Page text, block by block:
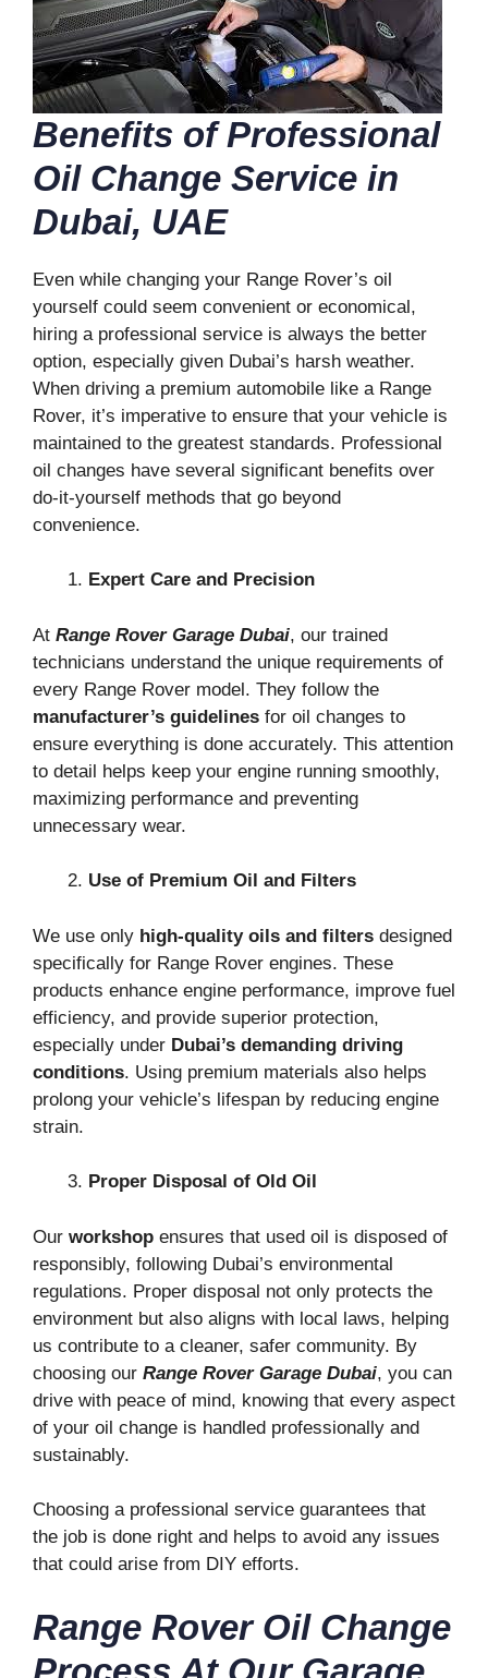
Benefits of Professional
Oil Change Service in
Dubai, UAE
Even while changing your Range Rover’s oil
yourself could seem convenient or economical,
hiring a professional service is always the better
option, especially given Dubai’s harsh weather.
When driving a premium automobile like a Range
Rover, it’s imperative to ensure that your vehicle is
maintained to the greatest standards. Professional
oil changes have several significant benefits over
do-it-yourself methods that go beyond
convenience.
Expert Care and Precision
At Range Rover Garage Dubai, our trained
technicians understand the unique requirements of
every Range Rover model. They follow the
manufacturer’s guidelines for oil changes to
ensure everything is done accurately. This attention
to detail helps keep your engine running smoothly,
maximizing performance and preventing
unnecessary wear.
Use of Premium Oil and Filters
We use only high-quality oils and filters designed
specifically for Range Rover engines. These
products enhance engine performance, improve fuel
efficiency, and provide superior protection,
especially under Dubai’s demanding driving
conditions. Using premium materials also helps
prolong your vehicle’s lifespan by reducing engine
strain.
Proper Disposal of Old Oil
Our workshop ensures that used oil is disposed of
responsibly, following Dubai’s environmental
regulations. Proper disposal not only protects the
environment but also aligns with local laws, helping
us contribute to a cleaner, safer community. By
choosing our Range Rover Garage Dubai, you can
drive with peace of mind, knowing that every aspect
of your oil change is handled professionally and
sustainably.
Choosing a professional service guarantees that
the job is done right and helps to avoid any issues
that could arise from DIY efforts.
Range Rover Oil Change